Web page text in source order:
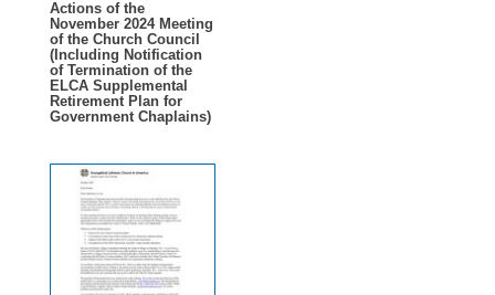
Actions of the
November 2024 Meeting
of the Church Council
(Including Notification
of Termination of the
ELCA Supplemental
Retirement Plan for
Government Chaplains)